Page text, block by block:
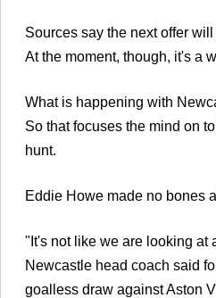
Sources say the next offer
At the moment, though, it's a
What is happening with
So that focuses the mind on
hunt.
Eddie Howe made no bones
"It's not like we are looking at
Newcastle head coach said
goalless draw against Aston